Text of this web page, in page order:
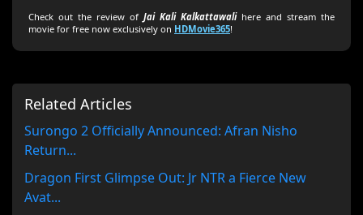
Check out the review of Jai Kali Kalkattawalihere and stream the
movie for free now exclusively on HDMovie365!
Related Articles
Surongo 2 Officially Announced: Afran Nisho
Return...
Dragon First Glimpse Out: Jr NTR a Fierce New
Avat...